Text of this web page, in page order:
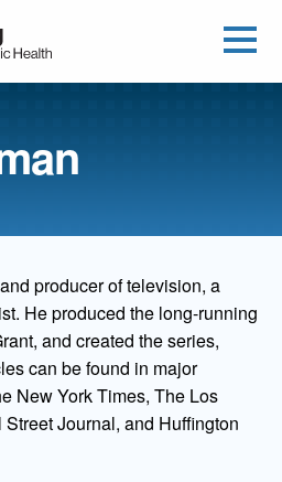
producer of television, a
He produced the long-running
and created the series,
can be found in major
New York Times, The Los
Journal, and Huffington